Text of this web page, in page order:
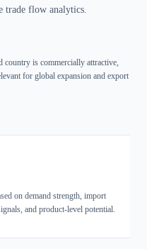
trade flow analytics.
country is commercially attractive,
for global expansion and export
on demand strength, import
and product-level potential.